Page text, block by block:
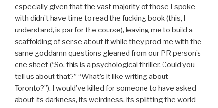
especially given that the vast majority of those I spoke
with didn’t have time to read the fucking book (this, I
understand, is par for the course), leaving me to build a
scaffolding of sense about it while they prod me with the
same goddamn questions gleaned from our PR person’s
one sheet (“So, this is a psychological thriller. Could you
tell us about that?” “What’s it like writing about
Toronto?”). I would’ve killed for someone to have asked
about its darkness, its weirdness, its splitting the world